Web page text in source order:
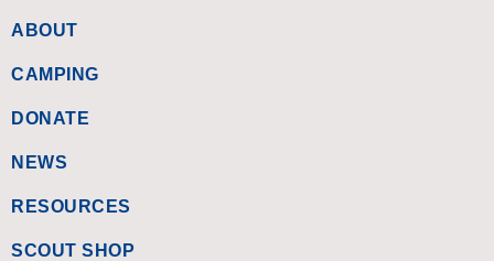
ABOUT
CAMPING
DONATE
NEWS
RESOURCES
SCOUT SHOP